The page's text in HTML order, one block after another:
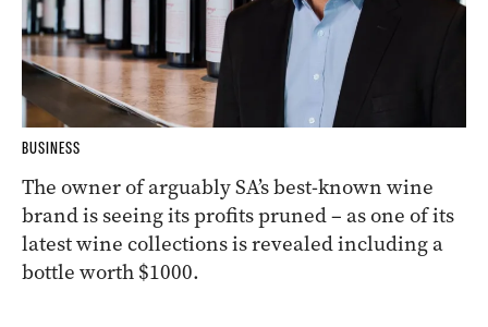
BUSINESS
The owner of arguably SA’s best-known wine
brand is seeing its profits pruned – as one of its
latest wine collections is revealed including a
bottle worth $1000.